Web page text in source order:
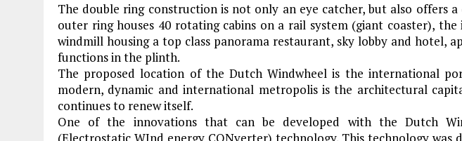
The double ring construction is not only an eye catcher, but also offers
outer ring houses 40 rotating cabins on a rail system (giant coaster),
windmill housing a top class panorama restaurant, sky lobby and hotel,
functions in the plinth.
The proposed location of the Dutch Windwheel is the international
modern, dynamic and international metropolis is the architectural
continues to renew itself.
One of the innovations that can be developed with the Dutch